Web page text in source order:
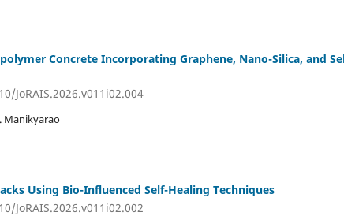
Concrete Incorporating Graphene, Nano-Silica, and
JoRAIS.2026.v011i02.004
Manikyarao
Using Bio-Influenced Self-Healing Techniques
JoRAIS.2026.v011i02.002